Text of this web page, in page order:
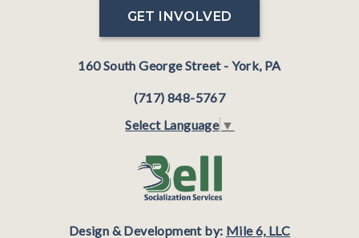
GET INVOLVED
160 South George Street - York, PA
(717) 848-5767
Select Language ▼
Design & Development by: Mile 6, LLC